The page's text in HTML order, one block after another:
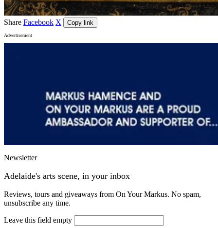
Share Facebook X Copy link
Advertisement
Newsletter
Adelaide's arts scene, in your inbox
Reviews, tours and giveaways from On Your Markus. No spam,
unsubscribe any time.
Leave this field empty